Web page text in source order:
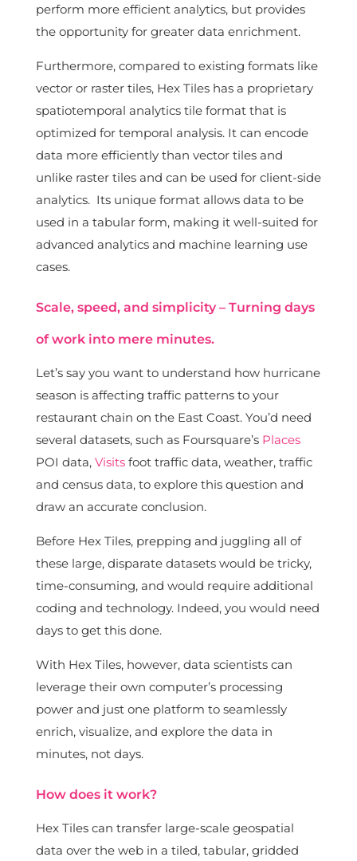
perform more efficient analytics, but provides
the opportunity for greater data enrichment.
Furthermore, compared to existing formats like
vector or raster tiles, Hex Tiles has a proprietary
spatiotemporal analytics tile format that is
optimized for temporal analysis. It can encode
data more efficiently than vector tiles and
unlike raster tiles and can be used for client-side
analytics. Its unique format allows data to be
used in a tabular form, making it well-suited for
advanced analytics and machine learning use
cases.
Scale, speed, and simplicity – Turning days
of work into mere minutes.
Let’s say you want to understand how hurricane
season is affecting traffic patterns to your
restaurant chain on the East Coast. You’d need
several datasets, such as Foursquare’s Places
POI data, Visitsfoot traffic data, weather, traffic
and census data, to explore this question and
draw an accurate conclusion.
Before Hex Tiles, prepping and juggling all of
these large, disparate datasets would be tricky,
time-consuming, and would require additional
coding and technology. Indeed, you would need
days to get this done.
With Hex Tiles, however, data scientists can
leverage their own computer’s processing
power and just one platform to seamlessly
enrich, visualize, and explore the data in
minutes, not days.
How does it work?
Hex Tiles can transfer large-scale geospatial
data over the web in a tiled, tabular, gridded